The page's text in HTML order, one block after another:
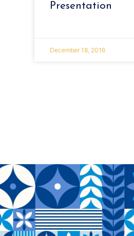
Presentation
December 18, 2016